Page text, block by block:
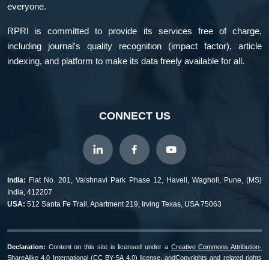
everyone.
RPRI is committed to provide its services free of charge,
including journal's quality recognition (impact factor), article
indexing, and platform to make its data freely available for all.
CONNECT US
India: Flat No. 201, Vaishnavi Park Phase 12, Haveli, Wagholi, Pune, (MS)
India, 412207
USA: 512 Santa Fe Trail, Apartment 219, Irving Texas, USA 75063
Declaration: Content on this site is licensed under a Creative Commons Attribution-
ShareAlike 4.0 International (CC BY-SA 4.0) license, andCopyrights and related rights